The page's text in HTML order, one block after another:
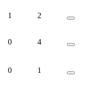
1 2
0 4
0 1